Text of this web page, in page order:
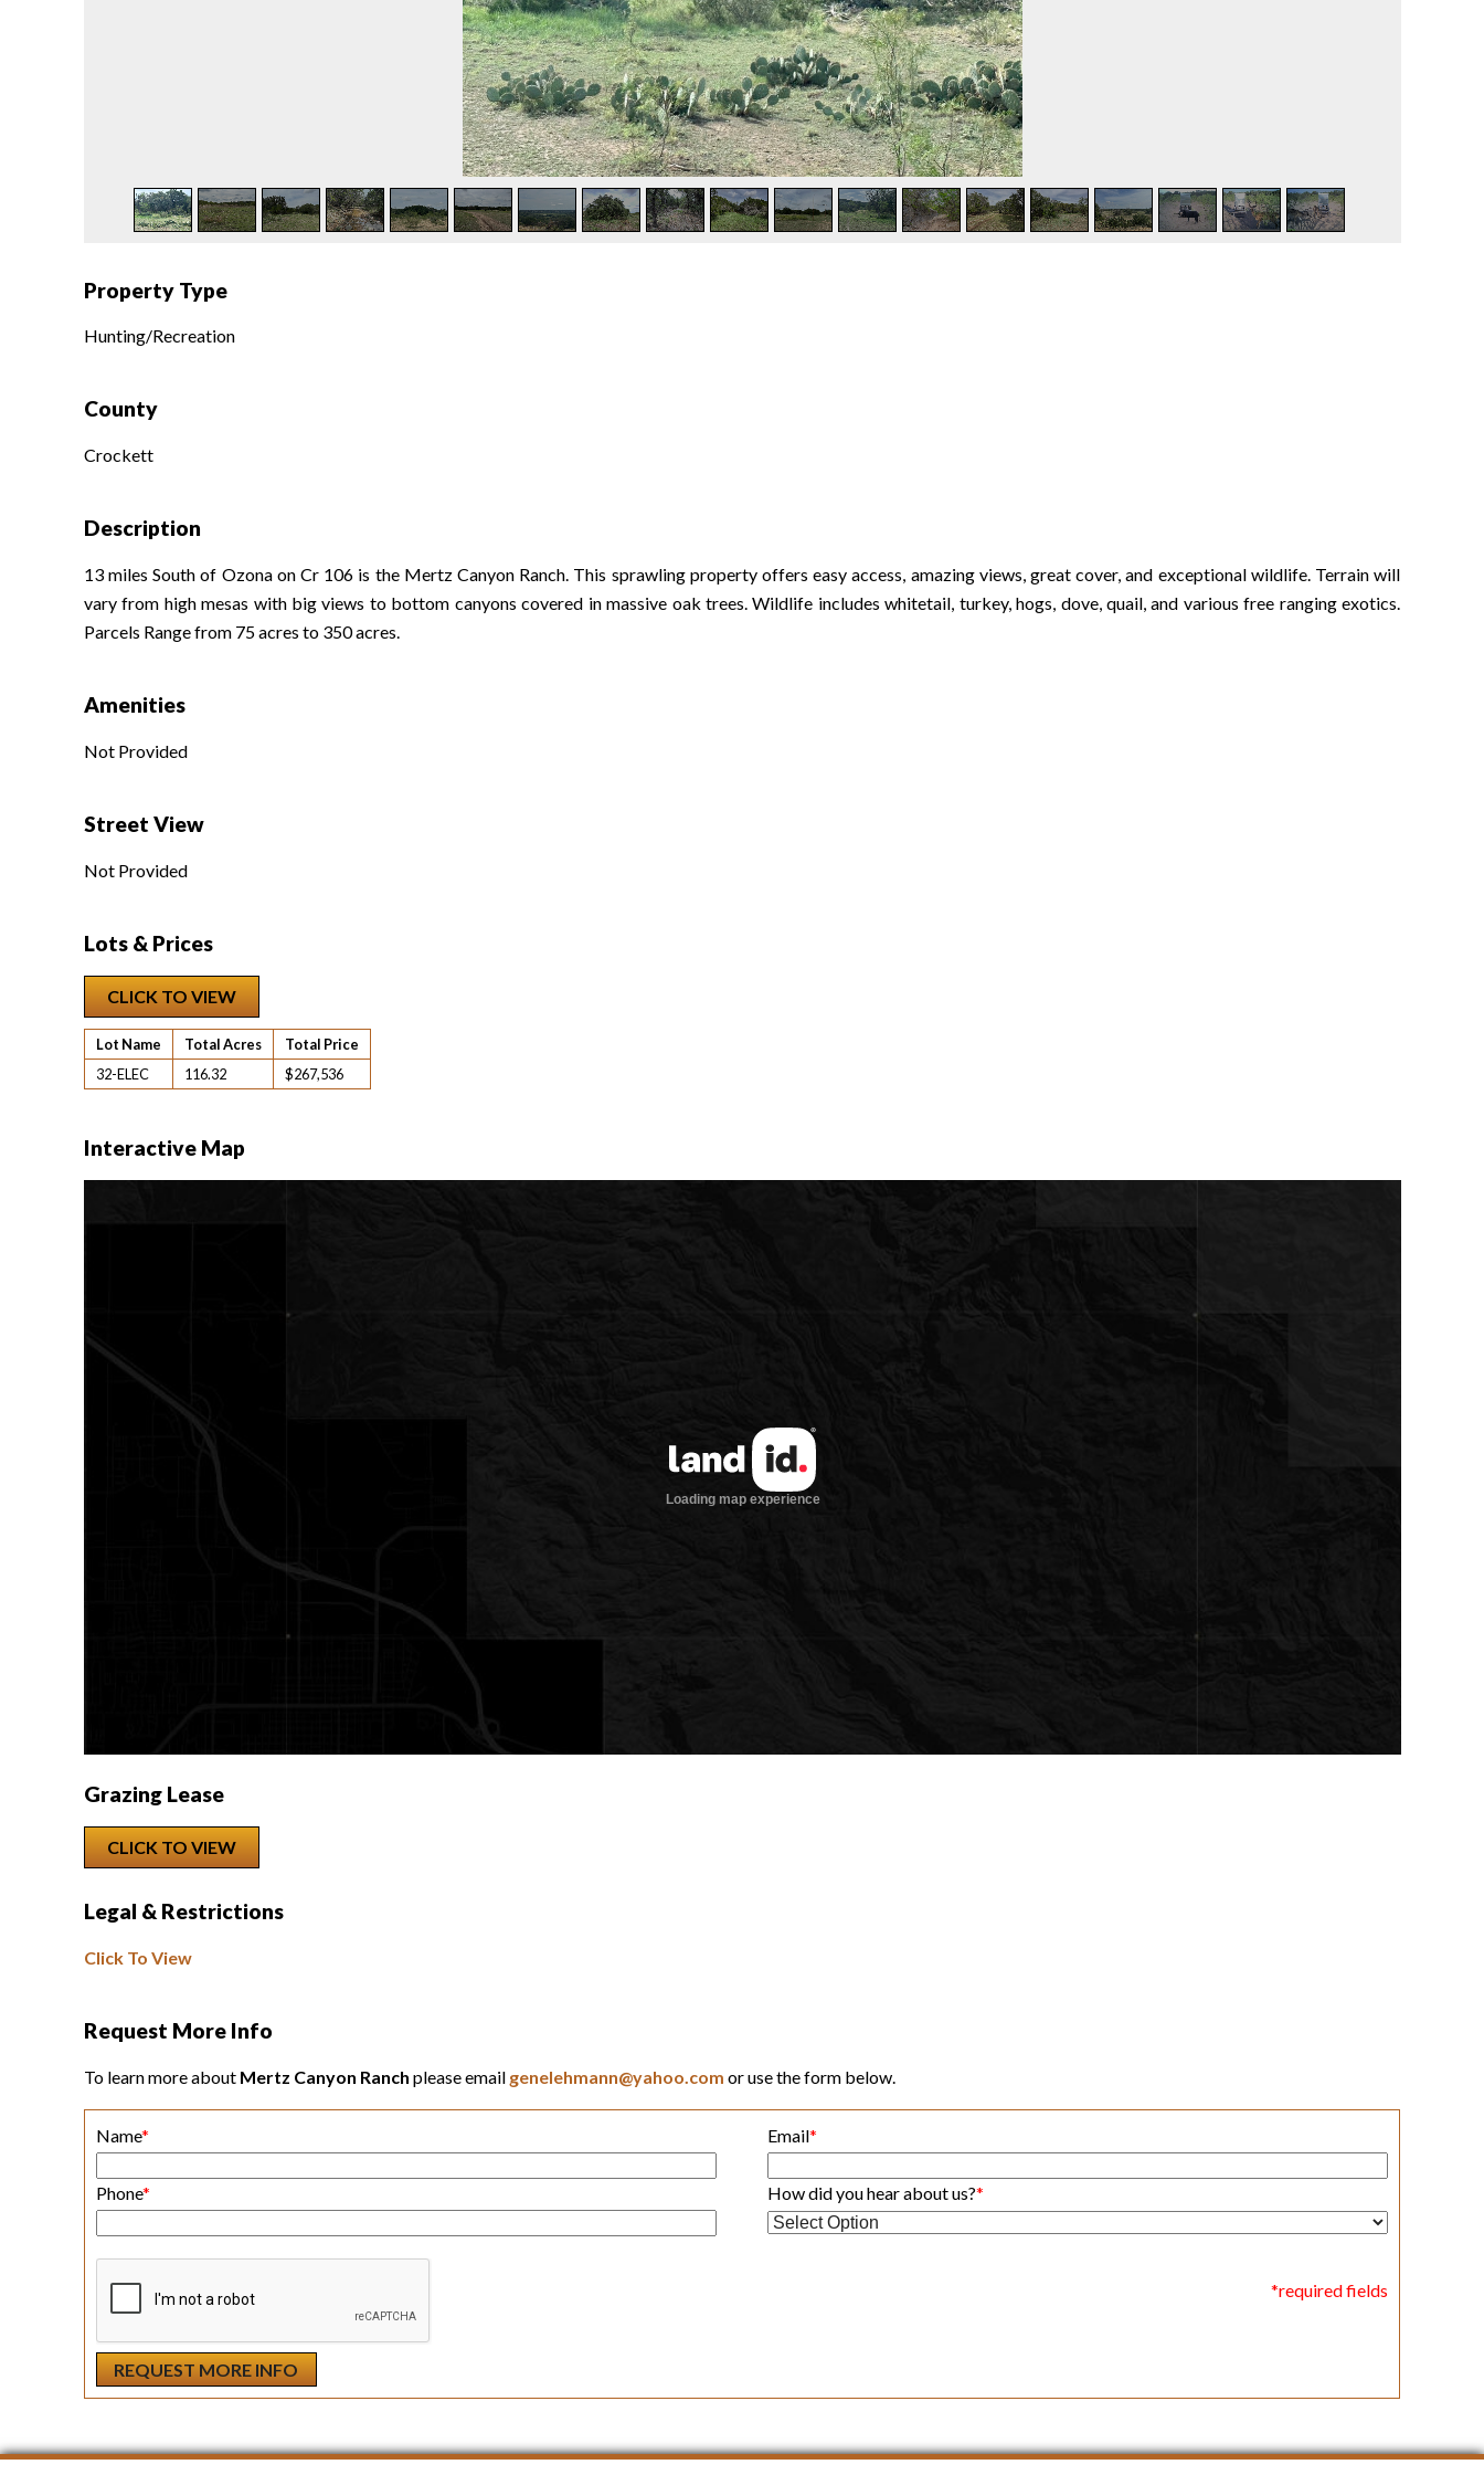
Property Type
Hunting/Recreation
County
Crockett
Description
13 miles South of Ozona on Cr 106 is the Mertz Canyon Ranch. This sprawling property offers easy access, amazing views, great cover, and exceptional wildlife. Terrain will
vary from high mesas with big views to bottom canyons covered in massive oak trees. Wildlife includes whitetail, turkey, hogs, dove, quail, and various free ranging exotics.
Parcels Range from 75 acres to 350 acres.
Amenities
Not Provided
Street View
Not Provided
Lots & Prices
CLICK TO VIEW
Lot Name Total Acres
Total Price
32-ELEC
116.32 $267,536
Interactive Map
Grazing Lease
CLICK TO VIEW
Legal & Restrictions
Click To View
Request More Info
To learn more about Mertz Canyon Ranch please email genelehmann@yahoo.com or use the form below.
Name* Email*
Phone* How did you hear about us?*
*required fields